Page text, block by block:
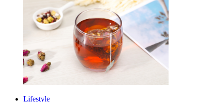
Lifestyle